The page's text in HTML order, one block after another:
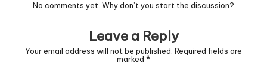
No comments yet. Why don’t you start the discussion?
Leave a Reply
Your email address will not be published. Required fields are
marked *